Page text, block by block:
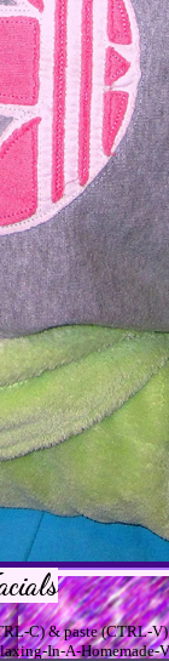
C) & paste (CTRL-
In-A-